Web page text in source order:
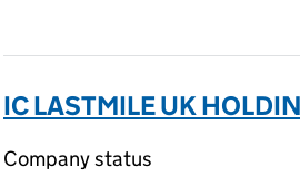
IC LASTMILE UK
Company status